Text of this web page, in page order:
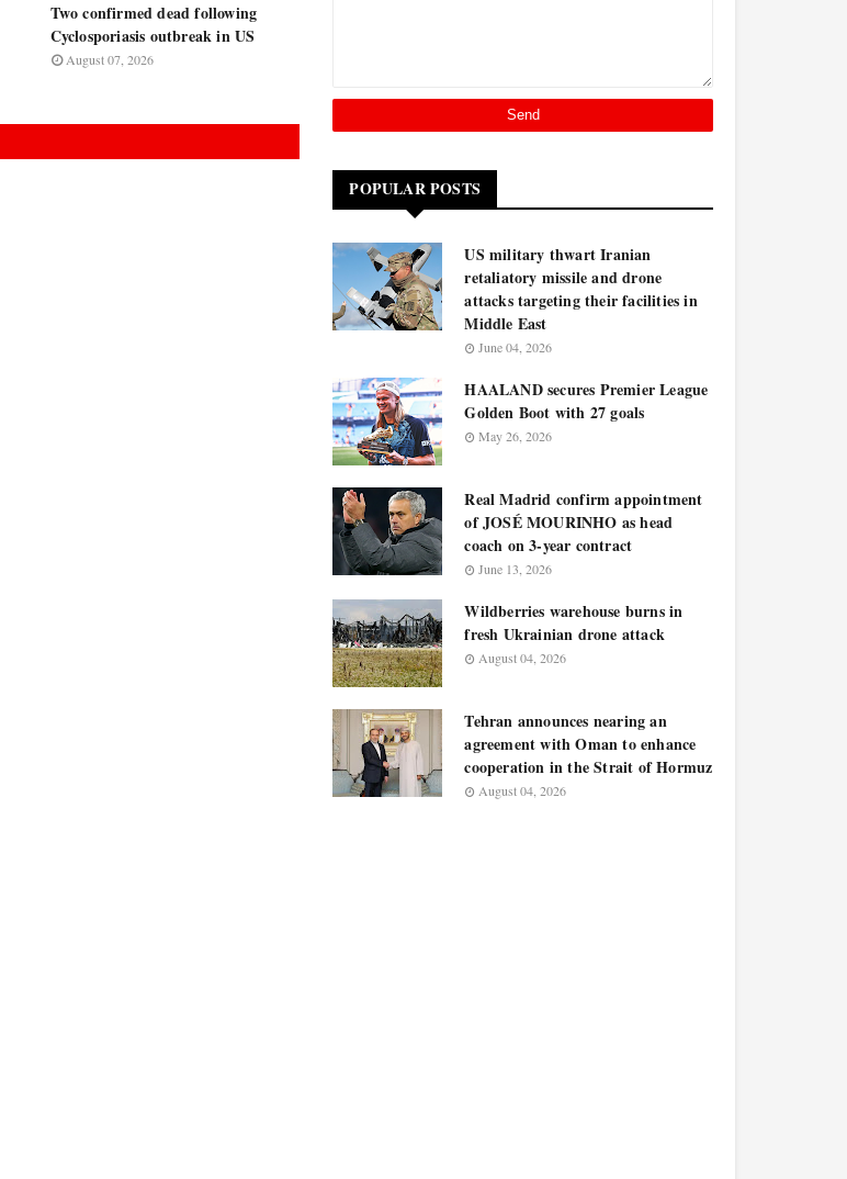
Two confirmed dead following
Cyclosporiasis outbreak in US
August 07, 2026
POPULAR POSTS
US military thwart Iranian
retaliatory missile and drone
attacks targeting their facilities in
Middle East
June 04, 2026
HAALAND secures Premier League
Golden Boot with 27 goals
May 26, 2026
Real Madrid confirm appointment
of JOSÉ MOURINHO as head
coach on 3-year contract
June 13, 2026
Wildberries warehouse burns in
fresh Ukrainian drone attack
August 04, 2026
Tehran announces nearing an
agreement with Oman to enhance
cooperation in the Strait of Hormuz
August 04, 2026